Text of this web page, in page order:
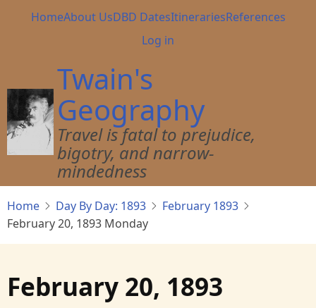
Main
HomeAbout UsDBD DatesItinerariesReferences
User
menu
Log in
Twain's
Geography
Travel is fatal to prejudice,
bigotry, and narrow-
mindedness
Home Day By Day: 1893
February 1893
February 20, 1893 Monday
February 20, 1893